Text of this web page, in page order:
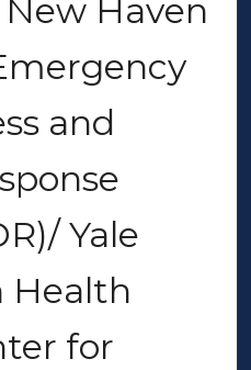
Haven
and
Yale
Health
for